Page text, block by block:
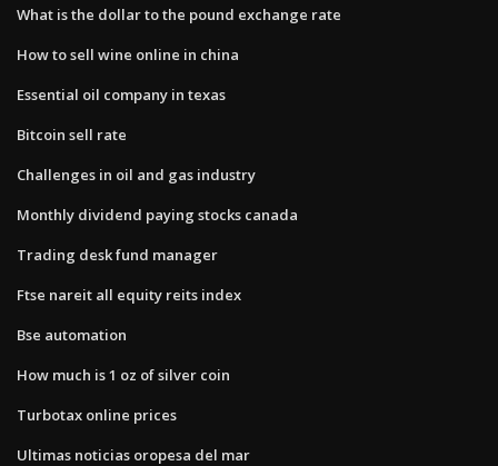
What is the dollar to the pound exchange rate
How to sell wine online in china
Essential oil company in texas
Bitcoin sell rate
Challenges in oil and gas industry
Monthly dividend paying stocks canada
Trading desk fund manager
Ftse nareit all equity reits index
Bse automation
How much is 1 oz of silver coin
Turbotax online prices
Ultimas noticias oropesa del mar